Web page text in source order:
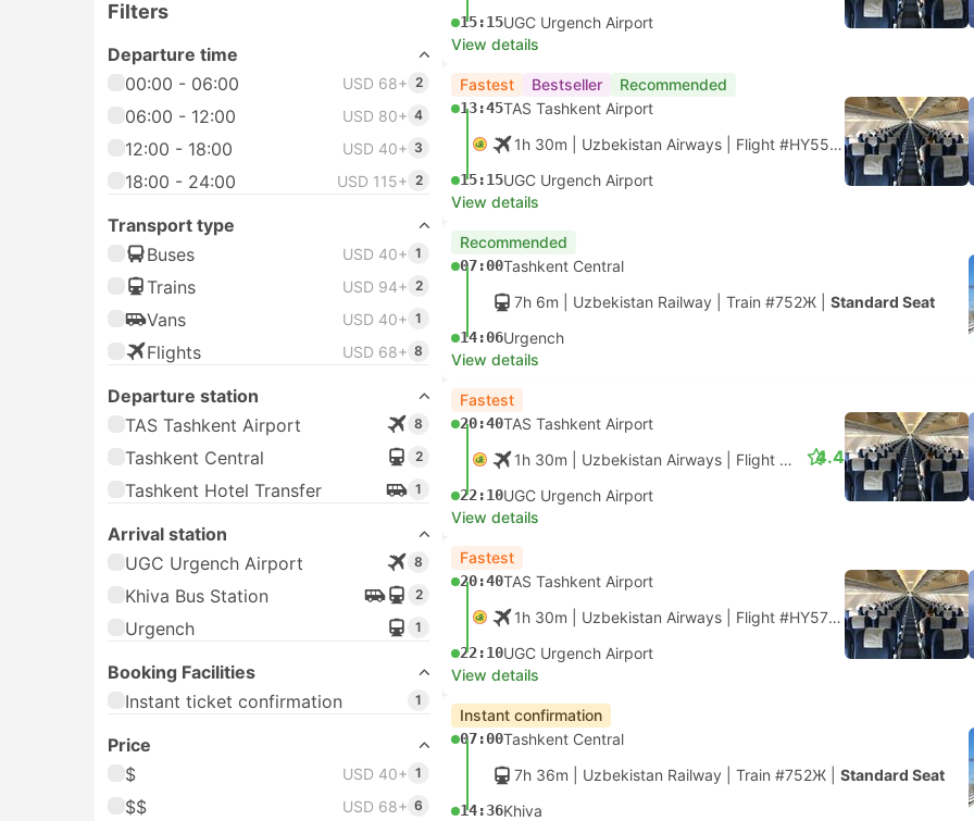
Filters
Departure time
00:00 - 06:00
USD 68+ 2
06:00 - 12:00 USD 80+ 4
12:00 - 18:00 USD 40+ 3
18:00 - 24:00 USD 115+ 2
Transport type
Buses
USD 40+ 1
Trains USD 94+ 2
Vans USD 40+ 1
Flights USD 68+ 8
Departure station
TAS Tashkent Airport
8
Tashkent Central 2
Tashkent Hotel Transfer 1
Arrival station
UGC Urgench Airport
8
Khiva Bus Station 2
Urgench 1
Booking Facilities
Instant ticket confirmation
1
Price
$
USD 40+ 1
$$ USD 68+ 6
15:15UGC Urgench Airport
View details
Fastest Bestseller Recommended
13:45TAS Tashkent Airport
1h 30m | Uzbekistan Airways Flight #HY55|Economy
15:15UGC Urgench Airport
View details
Recommended
07:00Tashkent Central
7h 6m | Uzbekistan Railway Train #752Ж Standard Seat
14:06Urgench
View details
Fastest
20:40TAS Tashkent Airport
1h 30m | Uzbekistan Airways Flight #HY57 |Economy
22:10UGC Urgench Airport
4.4
View details
Fastest
20:40TAS Tashkent Airport
1h 30m | Uzbekistan Airways Flight #HY57| Economy
22:10UGC Urgench Airport
View details
Instant confirmation
07:00Tashkent Central
7h 36m | Uzbekistan Railway Train #752Ж Standard Seat
14:36Khiva